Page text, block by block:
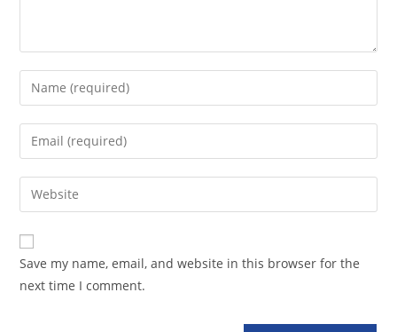
Save my name, email, and website in this browser for the
next time I comment.